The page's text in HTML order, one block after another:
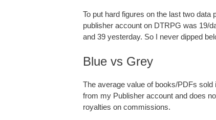
To put hard figures on the last two
publisher account on DTRPG was 19/
and 39 yesterday. So I never dipped
Blue vs Grey
The average value of books/PDFs
from my Publisher account and does
royalties on commissions.